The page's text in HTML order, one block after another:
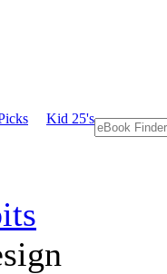
Kid 25's